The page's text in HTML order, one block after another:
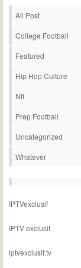
All Post
College Football
Featured
Hip Hop Culture
Nfl
Prep Football
Uncategorized
Whatever
IPTVexclusif
IPTV exclusif
iptvexclusif.tv